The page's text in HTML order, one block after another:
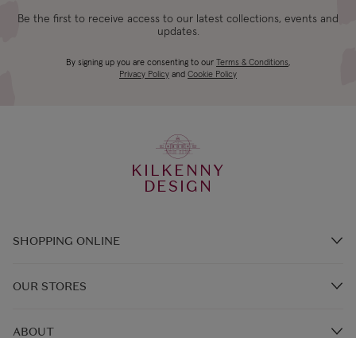
Be the first to receive access to our latest collections, events and
updates.
By signing up you are consenting to our Terms & Conditions,
Privacy Policy and Cookie Policy
KILKENNY
DESIGN
SHOPPING ONLINE
Gift Card Balance
OUR STORES
ABOUT